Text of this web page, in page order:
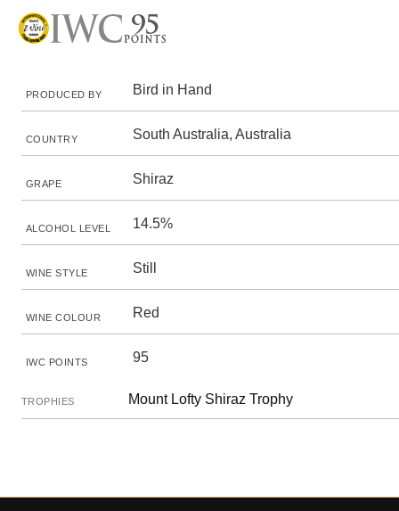
PRODUCED BY Bird in Hand
COUNTRY South Australia, Australia
GRAPE Shiraz
ALCOHOL LEVEL 14.5%
WINE STYLE Still
WINE COLOUR Red
IWC POINTS 95
TROPHIES Mount Lofty Shiraz Trophy